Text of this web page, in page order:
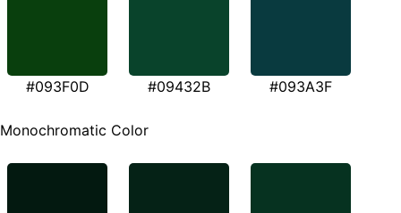
#093F0D #09432B #093A3F
Monochromatic Color